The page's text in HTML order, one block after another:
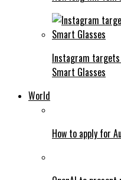
Instagram
Smart Glasses
World
How to apply for